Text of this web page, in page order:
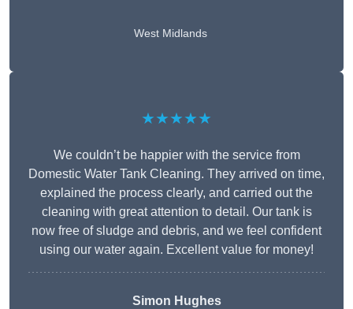
West Midlands
★★★★★
We couldn’t be happier with the service from
Domestic Water Tank Cleaning. They arrived on time,
explained the process clearly, and carried out the
cleaning with great attention to detail. Our tank is
now free of sludge and debris, and we feel confident
using our water again. Excellent value for money!
Simon Hughes